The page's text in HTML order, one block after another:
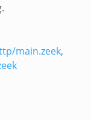
main.zeek,